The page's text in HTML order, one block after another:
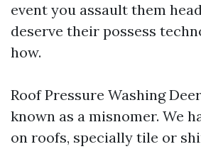
event you assault them
deserve their possess
how.
Roof Pressure Washing
known as a misnomer. We
on roofs, specially tile or